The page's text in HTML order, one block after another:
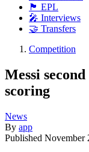
🏴󠁧󠁢󠁥󠁮󠁧󠁿 EPL
🎤 Interviews
🤝 Transfers
Competition
Messi
scoring
News
By app
Published November